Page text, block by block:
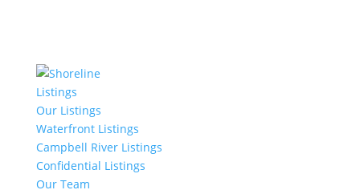
Listings
Our Listings
Waterfront Listings
Campbell River Listings
Confidential Listings
Our Team